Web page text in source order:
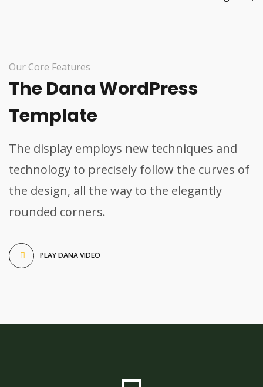
Our Core Features
The Dana WordPress
Template
The display employs new techniques and
technology to precisely follow the curves of
the design, all the way to the elegantly
rounded corners.
PLAY DANA VIDEO